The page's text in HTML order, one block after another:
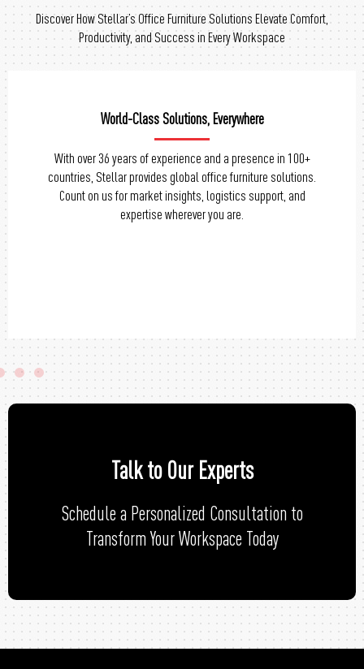
Discover How Stellar’s Office Furniture Solutions Elevate Comfort,
Productivity, and Success in Every Workspace
Tailored Solutions, Perfect Fit
Personalize your office chairs with Stellar’s range of
customization options. From design to materials, we offer
flexibility to match your unique preferences and create a
workspace that reflects your style.
Talk to Our Experts
Schedule a Personalized Consultation to
Transform Your Workspace Today